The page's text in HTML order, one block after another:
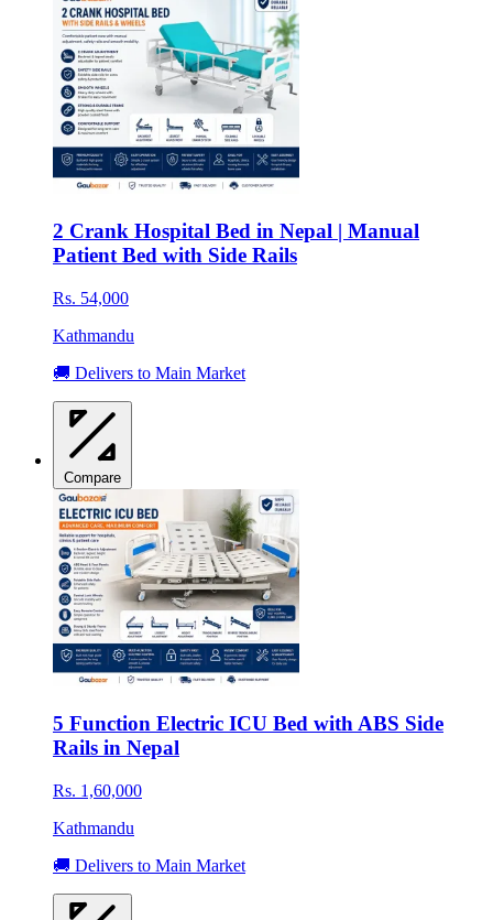
2 Crank Hospital Bed in Nepal | Manual
Patient Bed with Side Rails
Rs. 54,000
Kathmandu
🚚 Delivers to Main Market
Compare
5 Function Electric ICU Bed with ABS Side
Rails in Nepal
Rs. 1,60,000
Kathmandu
🚚 Delivers to Main Market